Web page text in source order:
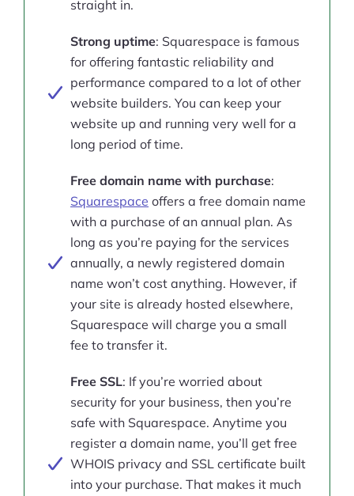
straight in.
Strong uptime: Squarespace is famous
for offering fantastic reliability and
performance compared to a lot of other
website builders. You can keep your
website up and running very well for a
long period of time.
Free domain name with purchase:
Squarespace offers a free domain name
with a purchase of an annual plan. As
long as you’re paying for the services
annually, a newly registered domain
name won’t cost anything. However, if
your site is already hosted elsewhere,
Squarespace will charge you a small
fee to transfer it.
Free SSL: If you’re worried about
security for your business, then you’re
safe with Squarespace. Anytime you
register a domain name, you’ll get free
WHOIS privacy and SSL certificate built
into your purchase. That makes it much